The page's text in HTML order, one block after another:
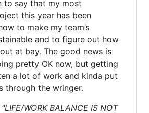
to say that my most
this year has been
to make my team’s
and to figure out how
at bay. The good news is
pretty OK now, but getting
a lot of work and kinda put
through the wringer.
WORK BALANCE IS NOT